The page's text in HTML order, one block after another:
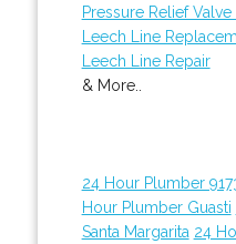
Pressure Relief
Leech Line
Leech Line Repair
& More..
24 Hour Plumber
Hour Plumber Guasti
Santa Margarita 24